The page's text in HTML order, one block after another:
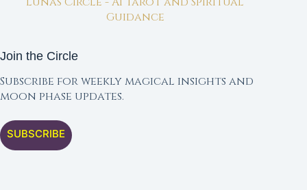
Guidance
Join the Circle
Subscribe for weekly magical insights and
moon phase updates.
SUBSCRIBE